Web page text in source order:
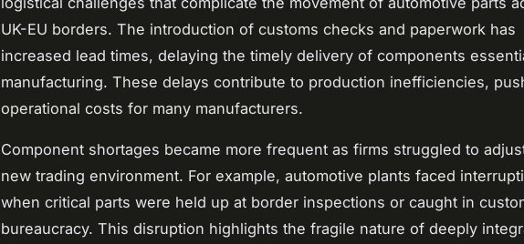
UK-EU borders. The introduction of customs checks and paperwork has
increased lead times, delaying the timely delivery of components
manufacturing. These delays contribute to production inefficiencies,
operational costs for many manufacturers.
Component shortages became more frequent as firms struggled to
new trading environment. For example, automotive plants faced
when critical parts were held up at border inspections or caught in
bureaucracy. This disruption highlights the fragile nature of deeply